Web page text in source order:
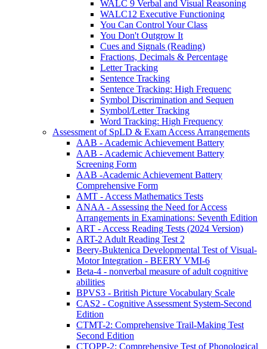
WALC 9 Verbal and Visual Reasoning
WALC12 Executive Functioning
You Can Control Your Class
You Don't Outgrow It
Cues and Signals (Reading)
Fractions, Decimals & Percentage
Letter Tracking
Sentence Tracking
Sentence Tracking: High Frequenc
Symbol Discrimination and Sequen
Symbol/Letter Tracking
Word Tracking: High Frequency
Assessment of SpLD & Exam Access Arrangements
AAB - Academic Achievement Battery
AAB - Academic Achievement Battery
Screening Form
AAB -Academic Achievement Battery
Comprehensive Form
AMT - Access Mathematics Tests
ANAA - Assessing the Need for Access
Arrangements in Examinations: Seventh Edition
ART - Access Reading Tests (2024 Version)
ART-2 Adult Reading Test 2
Beery-Buktenica Developmental Test of Visual-
Motor Integration - BEERY VMI-6
Beta-4 - nonverbal measure of adult cognitive
abilities
BPVS3 - British Picture Vocabulary Scale
CAS2 - Cognitive Assessment System-Second
Edition
CTMT-2: Comprehensive Trail-Making Test
Second Edition
CTOPP-2: Comprehensive Test of Phonological